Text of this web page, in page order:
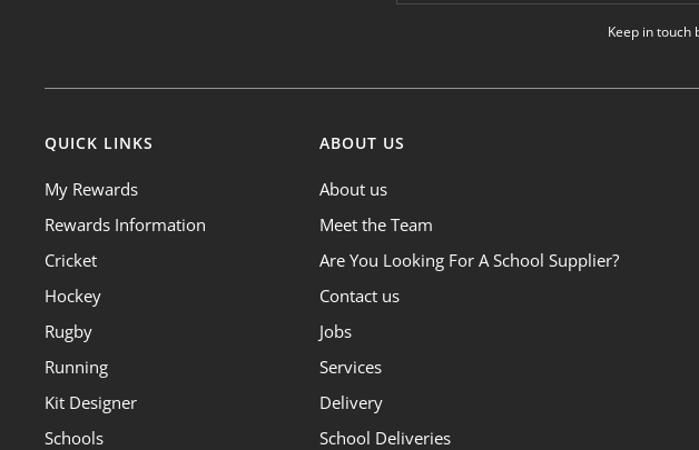
Keep in touch
QUICK LINKS
My Rewards
Rewards Information
Cricket
Hockey
Rugby
Running
Kit Designer
Schools
ABOUT US
About us
Meet the Team
Are You Looking For A School Supplier?
Contact us
Jobs
Services
Delivery
School Deliveries